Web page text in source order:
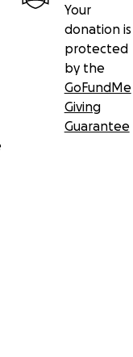
Your
donation is
protected
by the
GoFundMe
Giving
Guarantee